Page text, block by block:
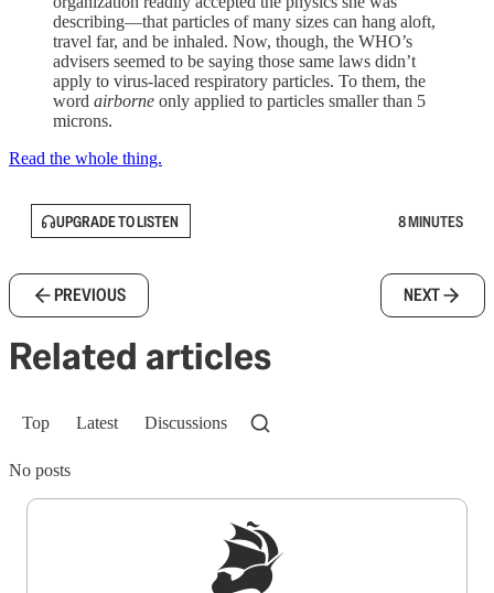
describing—that particles of many sizes can hang aloft,
travel far, and be inhaled. Now, though, the WHO’s
advisers seemed to be saying those same laws didn’t
apply to virus-laced respiratory particles. To them, the
word airborne only applied to particles smaller than 5
microns.
Read the whole thing.
UPGRADE TO LISTEN 8 MINUTES
PREVIOUS NEXT
Related articles
Top Latest Discussions
No posts